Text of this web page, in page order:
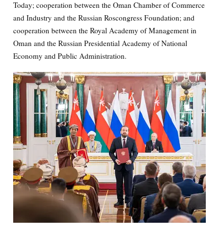
Today; cooperation between the Oman Chamber of Commerce
and Industry and the Russian Roscongress Foundation; and
cooperation between the Royal Academy of Management in
Oman and the Russian Presidential Academy of National
Economy and Public Administration.